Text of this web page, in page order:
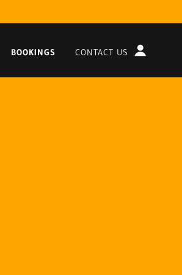
BOOKINGS CONTACT US